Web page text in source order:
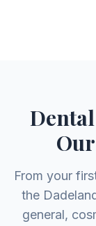
From your
the
general,